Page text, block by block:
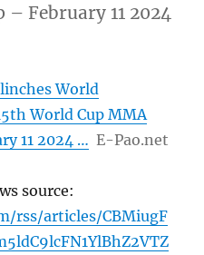
February 11 2024
World
World Cup MMA
11 2024 … E-Pao.net
source:
rss/articles/CBMiugF